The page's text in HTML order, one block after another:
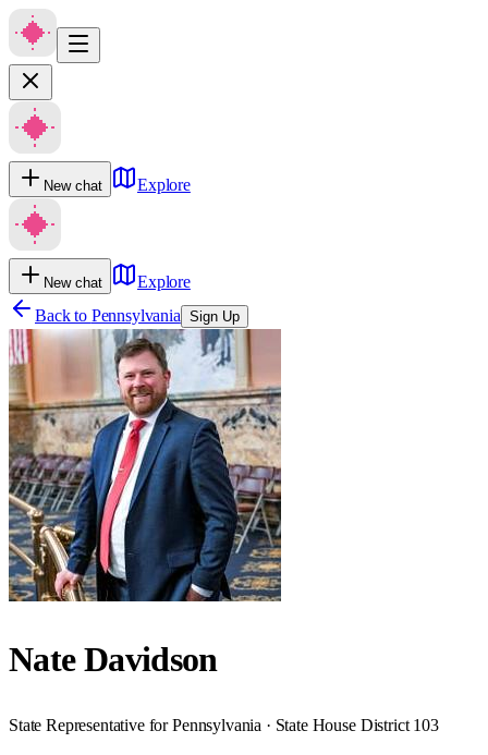
New chat Explore
New chat
Explore
Back to Pennsylvania Sign Up
Nate Davidson
State Representative for Pennsylvania · State House District 103